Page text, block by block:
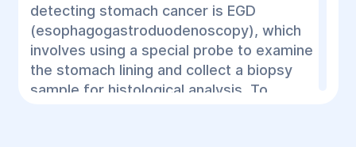
detecting stomach cancer is EGD
(esophagogastroduodenoscopy), which
involves using a special probe to examine
the stomach lining and collect a biopsy
sample for histological analysis. To